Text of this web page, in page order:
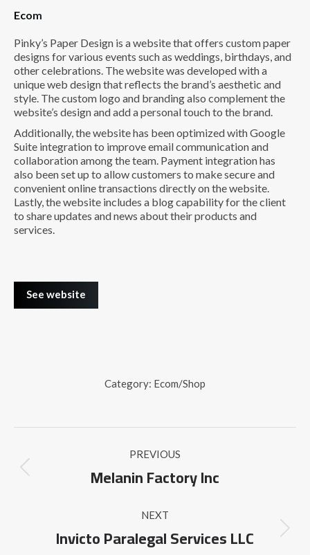
Ecom
Pinky’s Paper Design is a website that offers custom paper
designs for various events such as weddings, birthdays, and
other celebrations. The website was developed with a
unique web design that reflects the brand’s aesthetic and
style. The custom logo and branding also complement the
website’s design and add a personal touch to the brand.
Additionally, the website has been optimized with Google
Suite integration to improve email communication and
collaboration among the team. Payment integration has
also been set up to allow customers to make secure and
convenient online transactions directly on the website.
Lastly, the website includes a blog capability for the client
to share updates and news about their products and
services.
See website
Category: Ecom/Shop
Project
navigation PREVIOUS
Previous
project:
Melanin Factory Inc
NEXT
Next
project:
Invicto Paralegal Services LLC